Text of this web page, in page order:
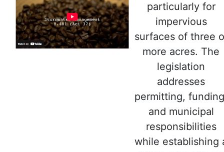
particularly for
impervious
surfaces of three
more acres. The
legislation
addresses
permitting,
and municipal
responsibilities
while establishing